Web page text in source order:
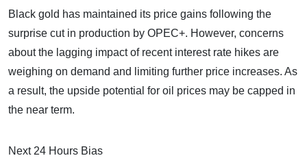
Black gold has maintained its price gains following the
surprise cut in production by OPEC+. However, concerns
about the lagging impact of recent interest rate hikes are
weighing on demand and limiting further price increases. As
a result, the upside potential for oil prices may be capped in
the near term.
Next 24 Hours Bias